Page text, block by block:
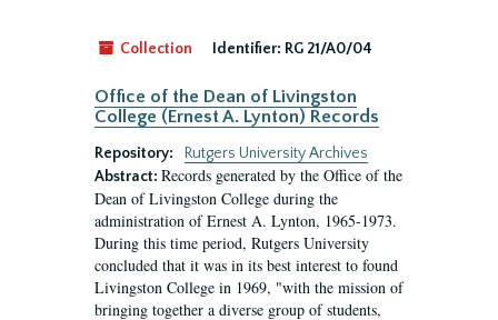
Collection Identifier: RG 21/A0/04
Office of the Dean of Livingston
College (Ernest A. Lynton) Records
Repository:
Rutgers University Archives
Abstract: Records generated by the Office of the
Dean of Livingston College during the
administration of Ernest A. Lynton, 1965-1973.
During this time period, Rutgers University
concluded that it was in its best interest to found
Livingston College in 1969, "with the mission of
bringing together a diverse group of students,